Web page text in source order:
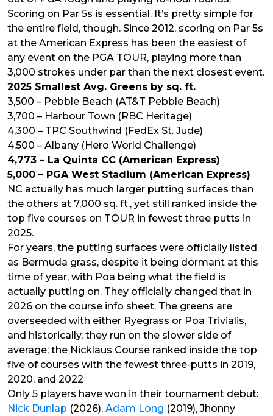
Scoring on Par 5s is essential. It’s pretty simple for
the entire field, though. Since 2012, scoring on Par 5s
at the American Express has been the easiest of
any event on the PGA TOUR, playing more than
3,000 strokes under par than the next closest event.
2025 Smallest Avg. Greens by sq. ft.
3,500 – Pebble Beach (AT&T Pebble Beach)
3,700 – Harbour Town (RBC Heritage)
4,300 – TPC Southwind (FedEx St. Jude)
4,500 – Albany (Hero World Challenge)
4,773 – La Quinta CC (American Express)
5,000 – PGA West Stadium (American Express)
NC actually has much larger putting surfaces than
the others at 7,000 sq. ft., yet still ranked inside the
top five courses on TOUR in fewest three putts in
2025.
For years, the putting surfaces were officially listed
as Bermuda grass, despite it being dormant at this
time of year, with Poa being what the field is
actually putting on. They officially changed that in
2026 on the course info sheet. The greens are
overseeded with either Ryegrass or Poa Trivialis,
and historically, they run on the slower side of
average; the Nicklaus Course ranked inside the top
five of courses with the fewest three-putts in 2019,
2020, and 2022
Only 5 players have won in their tournament debut:
Nick Dunlap (2026), Adam Long (2019), Jhonny